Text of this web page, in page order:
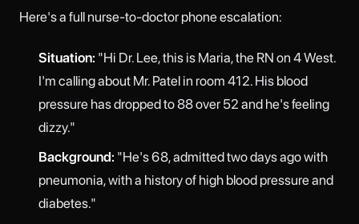
Here's a full nurse-to-doctor phone escalation:
Situation: "Hi Dr. Lee, this is Maria, the RN on 4 West.
I'm calling about Mr. Patel in room 412. His blood
pressure has dropped to 88 over 52 and he's feeling
dizzy."
Background: "He's 68, admitted two days ago with
pneumonia, with a history of high blood pressure and
diabetes."